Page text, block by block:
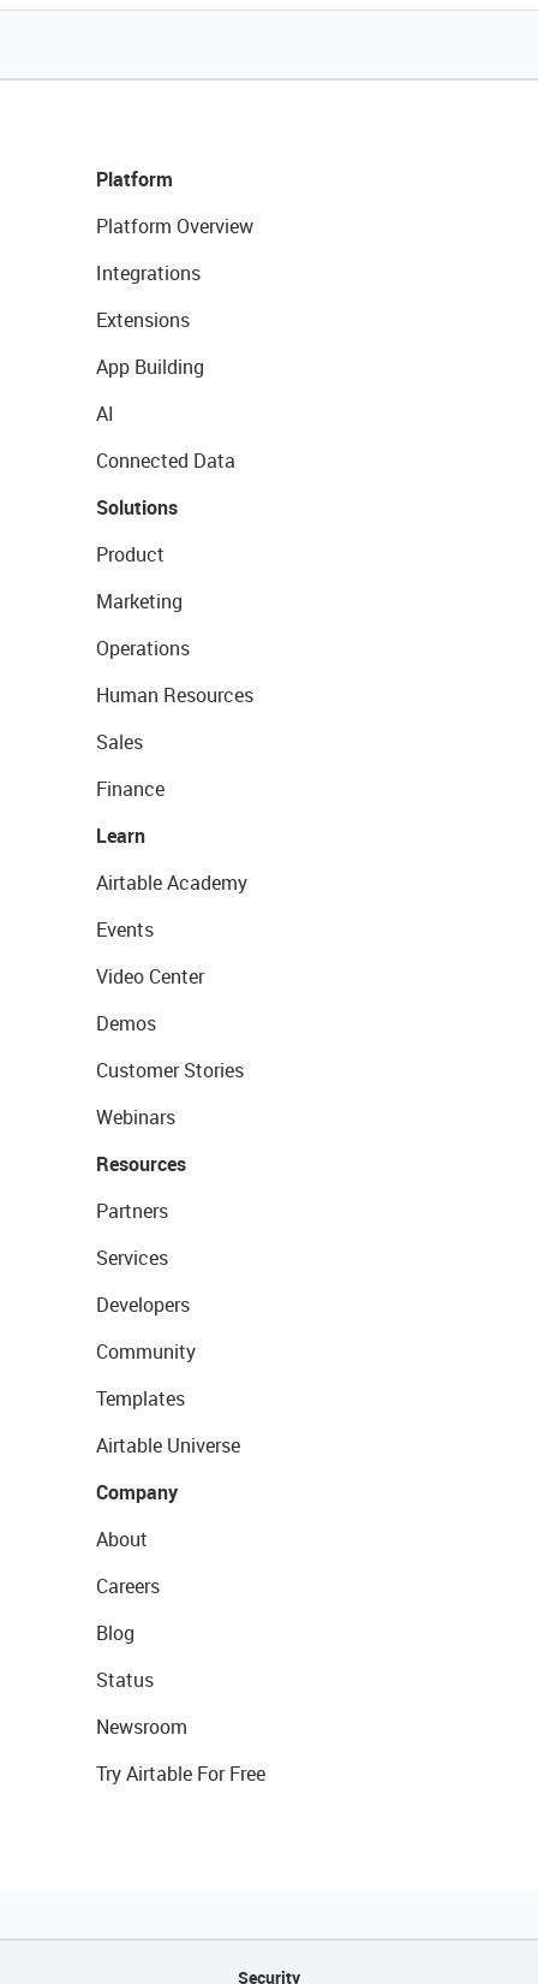
Platform
Platform Overview
Integrations
Extensions
App Building
AI
Connected Data
Solutions
Product
Marketing
Operations
Human Resources
Sales
Finance
Learn
Airtable Academy
Events
Video Center
Demos
Customer Stories
Webinars
Resources
Partners
Services
Developers
Community
Templates
Airtable Universe
Company
About
Careers
Blog
Status
Newsroom
Try Airtable For Free
Security